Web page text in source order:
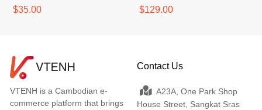
$35.00 $129.00
VTENH is a Cambodian e-
commerce platform that brings
Contact Us
A23A, One Park Shop
House Street, Sangkat Sras